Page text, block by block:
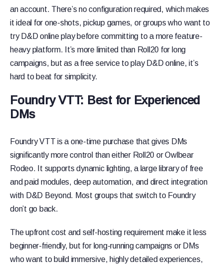
an account. There’s no configuration required, which makes
it ideal for one-shots, pickup games, or groups who want to
try D&D online play before committing to a more feature-
heavy platform. It’s more limited than Roll20 for long
campaigns, but as a free service to play D&D online, it’s
hard to beat for simplicity.
Foundry VTT: Best for Experienced
DMs
Foundry VTT is a one-time purchase that gives DMs
significantly more control than either Roll20 or Owlbear
Rodeo. It supports dynamic lighting, a large library of free
and paid modules, deep automation, and direct integration
with D&D Beyond. Most groups that switch to Foundry
don’t go back.
The upfront cost and self-hosting requirement make it less
beginner-friendly, but for long-running campaigns or DMs
who want to build immersive, highly detailed experiences,